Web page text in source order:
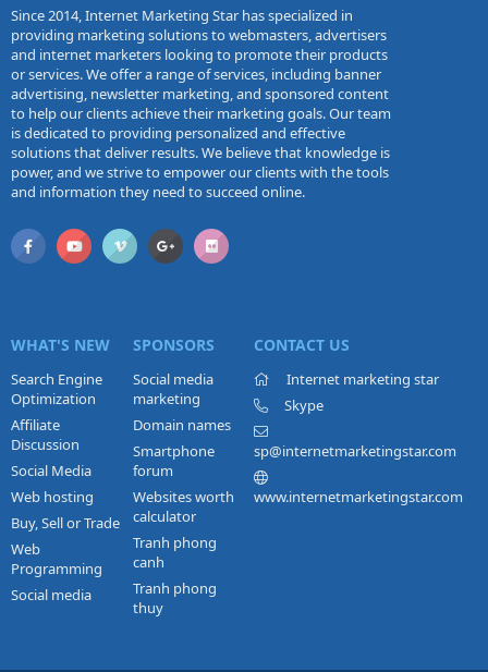
Since 2014, Internet Marketing Star has specialized in
providing marketing solutions to webmasters, advertisers
and internet marketers looking to promote their products
or services. We offer a range of services, including banner
advertising, newsletter marketing, and sponsored content
to help our clients achieve their marketing goals. Our team
is dedicated to providing personalized and effective
solutions that deliver results. We believe that knowledge is
power, and we strive to empower our clients with the tools
and information they need to succeed online.
WHAT'S NEW
Search Engine
Optimization
Affiliate
Discussion
Social Media
Web hosting
Buy, Sell or Trade
Web
Programming
Social media
SPONSORS
Social media
marketing
Domain names
Smartphone
forum
Websites worth
calculator
Tranh phong
canh
Tranh phong
thuy
CONTACT US
Internet marketing star
Skype
sp@internetmarketingstar.com
www.internetmarketingstar.com